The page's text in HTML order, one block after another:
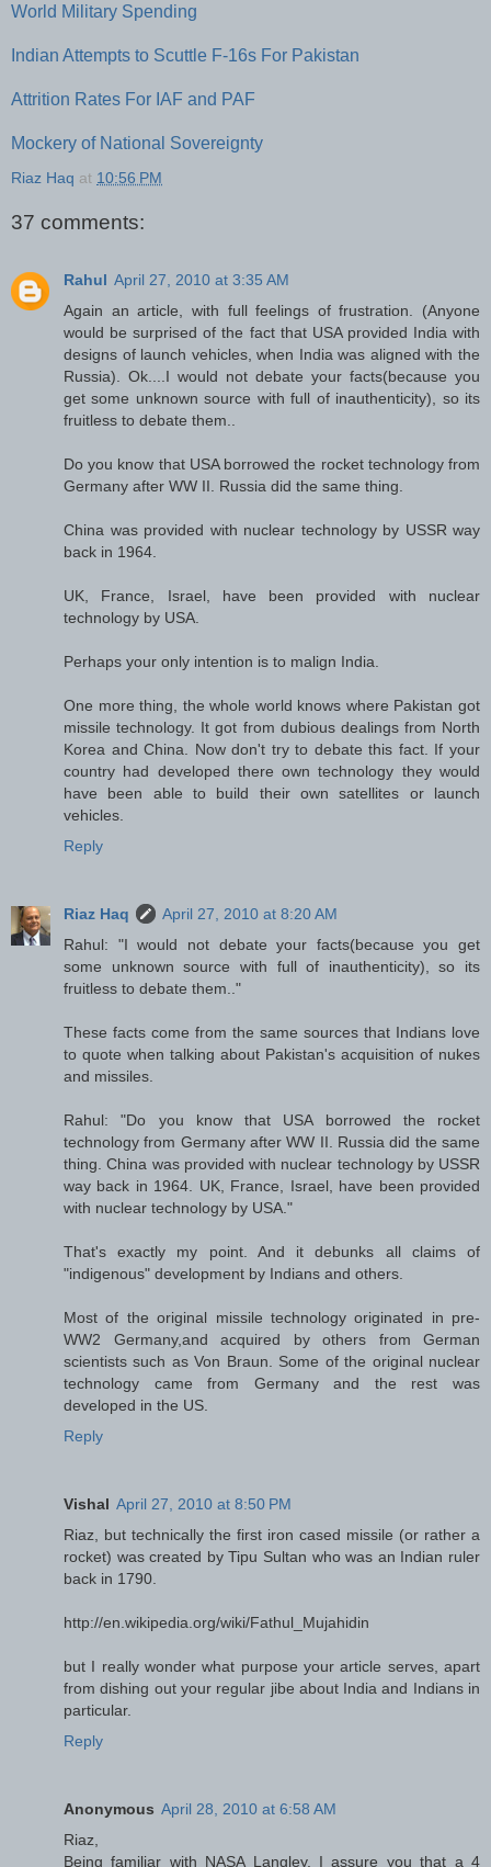
World Military Spending
Indian Attempts to Scuttle F-16s For Pakistan
Attrition Rates For IAF and PAF
Mockery of National Sovereignty
Riaz Haq at 10:56 PM
37 comments:
Rahul April 27, 2010 at 3:35 AM
Again an article, with full feelings of frustration. (Anyone
would be surprised of the fact that USA provided India with
designs of launch vehicles, when India was aligned with the
Russia). Ok....I would not debate your facts(because you
get some unknown source with full of inauthenticity), so its
fruitless to debate them..
Do you know that USA borrowed the rocket technology from
Germany after WW II. Russia did the same thing.
China was provided with nuclear technology by USSR way
back in 1964.
UK, France, Israel, have been provided with nuclear
technology by USA.
Perhaps your only intention is to malign India.
One more thing, the whole world knows where Pakistan got
missile technology. It got from dubious dealings from North
Korea and China. Now don't try to debate this fact. If your
country had developed there own technology they would
have been able to build their own satellites or launch
vehicles.
Reply
Riaz Haq
April 27, 2010 at 8:20 AM
Rahul: "I would not debate your facts(because you get
some unknown source with full of inauthenticity), so its
fruitless to debate them.."
These facts come from the same sources that Indians love
to quote when talking about Pakistan's acquisition of nukes
and missiles.
Rahul: "Do you know that USA borrowed the rocket
technology from Germany after WW II. Russia did the same
thing. China was provided with nuclear technology by USSR
way back in 1964. UK, France, Israel, have been provided
with nuclear technology by USA."
That's exactly my point. And it debunks all claims of
"indigenous" development by Indians and others.
Most of the original missile technology originated in pre-
WW2 Germany,and acquired by others from German
scientists such as Von Braun. Some of the original nuclear
technology came from Germany and the rest was
developed in the US.
Reply
Vishal April 27, 2010 at 8:50 PM
Riaz, but technically the first iron cased missile (or rather a
rocket) was created by Tipu Sultan who was an Indian ruler
back in 1790.
http://en.wikipedia.org/wiki/Fathul_Mujahidin
but I really wonder what purpose your article serves, apart
from dishing out your regular jibe about India and Indians in
particular.
Reply
Anonymous April 28, 2010 at 6:58 AM
Riaz,
Being familiar with NASA Langley, I assure you that a 4